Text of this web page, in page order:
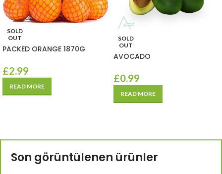
SOLD
OUT
PACKED ORANGE 1870G
£2.99
READ MORE
SOLD
OUT
AVOCADO
£0.99
READ MORE
Son görüntülenen ürünler